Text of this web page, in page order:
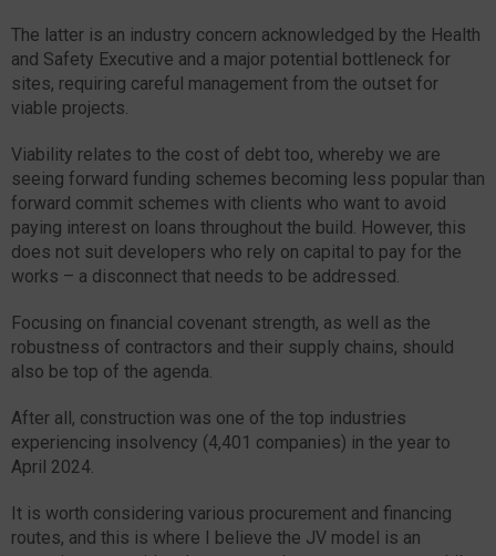
The latter is an industry concern acknowledged by the Health
and Safety Executive and a major potential bottleneck for
sites, requiring careful management from the outset for
viable projects.
Viability relates to the cost of debt too, whereby we are
seeing forward funding schemes becoming less popular than
forward commit schemes with clients who want to avoid
paying interest on loans throughout the build. However, this
does not suit developers who rely on capital to pay for the
works – a disconnect that needs to be addressed.
Focusing on financial covenant strength, as well as the
robustness of contractors and their supply chains, should
also be top of the agenda.
After all, construction was one of the top industries
experiencing insolvency (4,401 companies) in the year to
April 2024.
It is worth considering various procurement and financing
routes, and this is where I believe the JV model is an